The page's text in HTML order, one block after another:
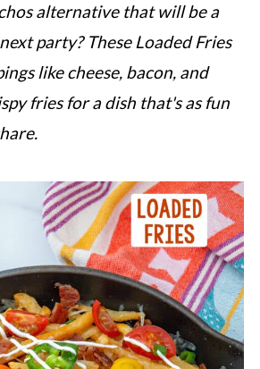
alternative that will be a
party? These Loaded Fries
like cheese, bacon, and
fries for a dish that's as fun